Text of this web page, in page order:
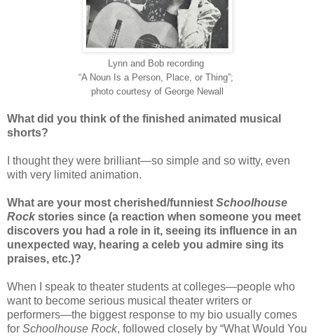
Lynn and Bobrecording
“A Noun Is a Person, Place, or Thing”;
photo courtesy of George Newall
What did you think of the finished animated musical
shorts?
I thought they were brilliant—so simple and so witty, even
with very limited animation.
What are your most cherished/funniest Schoolhouse
Rock stories since (a reaction when someone you meet
discovers you had a role in it, seeing its influence in an
unexpected way, hearing a celeb you admire sing its
praises, etc.)?
When I speak to theater students at colleges—people who
want to become serious musical theater writers or
performers—the biggest response to my bio usually comes
for Schoolhouse Rock, followed closely by “What Would You